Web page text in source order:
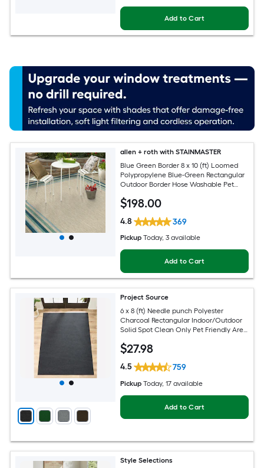
Add to Cart
allen + roth with STAINMASTER
Blue Green Border 8 x 10 (ft) Loomed
Polypropylene Blue-Green Rectangular
Outdoor Border Hose Washable Pet
$198.00
4.8 369
Pickup Today, 3 available
Add to Cart
Project Source
6 x 8 (ft) Needle punch Polyester
Charcoal Rectangular Indoor/Outdoor
Solid Spot Clean Only Pet Friendly Area
$27.98
4.5 759
Pickup Today, 17 available
Add to Cart
Style Selections